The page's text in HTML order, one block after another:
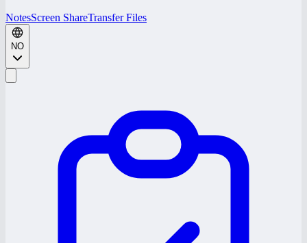
NotesScreen ShareTransfer Files
NO